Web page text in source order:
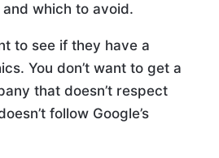
which to avoid.
to see if they have a
You don’t want to get a
that doesn’t respect
follow Google’s